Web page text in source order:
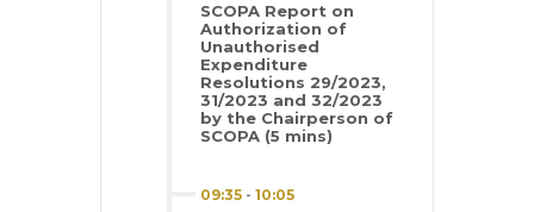
SCOPA Report on
Authorization of
Unauthorised
Expenditure
Resolutions 29/2023,
31/2023 and 32/2023
by the Chairperson of
SCOPA (5 mins)
09:35 - 10:05